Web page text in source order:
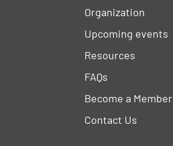
Organization
Upcoming events
Resources
FAQs
Become a Member
Contact Us